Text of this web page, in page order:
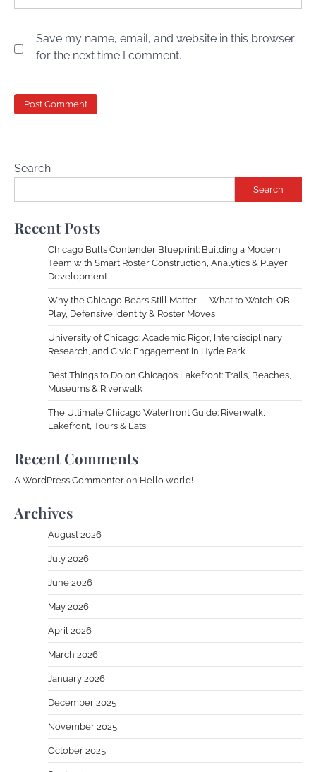
Save my name, email, and website in this browser
for the next time I comment.
Search
Search
Recent Posts
Chicago Bulls Contender Blueprint: Building a Modern
Team with Smart Roster Construction, Analytics & Player
Development
Why the Chicago Bears Still Matter — What to Watch: QB
Play, Defensive Identity & Roster Moves
University of Chicago: Academic Rigor, Interdisciplinary
Research, and Civic Engagement in Hyde Park
Best Things to Do on Chicago’s Lakefront: Trails, Beaches,
Museums & Riverwalk
The Ultimate Chicago Waterfront Guide: Riverwalk,
Lakefront, Tours & Eats
Recent Comments
A WordPress Commenter on Hello world!
Archives
August 2026
July 2026
June 2026
May 2026
April 2026
March 2026
January 2026
December 2025
November 2025
October 2025